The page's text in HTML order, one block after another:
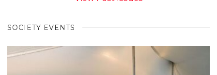
SOCIETY EVENTS